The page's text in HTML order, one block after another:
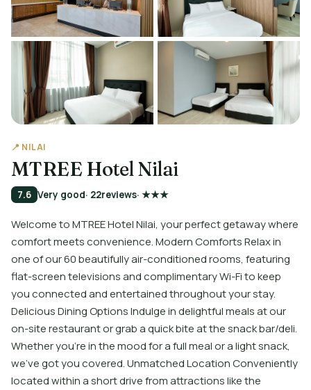
📍 NILAI
MTREE Hotel Nilai
7.6 Very good· 22reviews· ★★★
Welcome to MTREE Hotel Nilai, your perfect getaway where
comfort meets convenience. Modern Comforts Relax in
one of our 60 beautifully air-conditioned rooms, featuring
flat-screen televisions and complimentary Wi-Fi to keep
you connected and entertained throughout your stay.
Delicious Dining Options Indulge in delightful meals at our
on-site restaurant or grab a quick bite at the snack bar/deli.
Whether you’re in the mood for a full meal or a light snack,
we've got you covered. Unmatched Location Conveniently
located within a short drive from attractions like the